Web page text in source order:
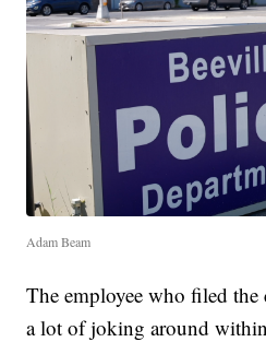
Adam Beam
The employee who filed the
a lot of joking around